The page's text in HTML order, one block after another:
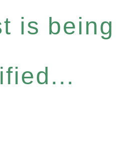
is being